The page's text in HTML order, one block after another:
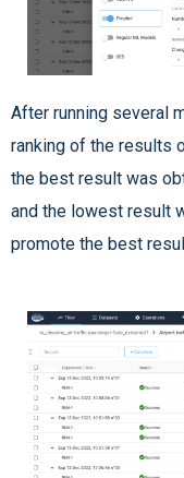
After running several
ranking of the results
the best result was
and the lowest result
promote the best